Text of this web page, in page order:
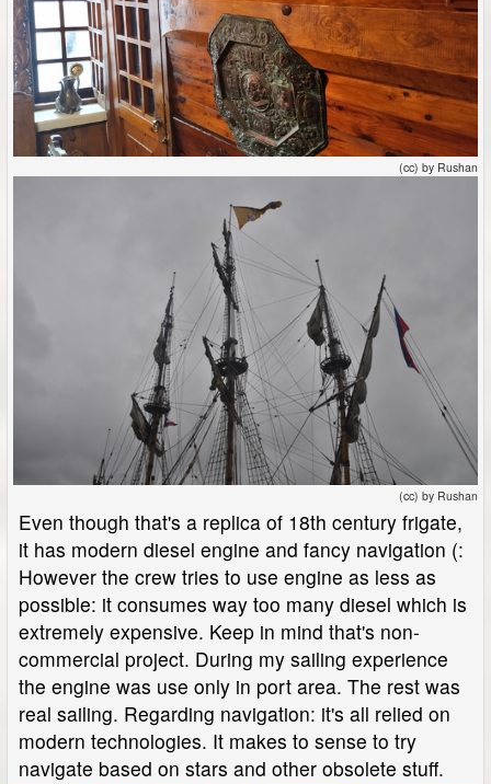
(cc) by Rushan
(cc) by Rushan
Even though that's a replica of 18th century frigate,
it has modern diesel engine and fancy navigation (:
However the crew tries to use engine as less as
possible: it consumes way too many diesel which is
extremely expensive. Keep in mind that's non-
commercial project. During my sailing experience
the engine was use only in port area. The rest was
real sailing. Regarding navigation: it's all relied on
modern technologies. It makes to sense to try
navigate based on stars and other obsolete stuff.